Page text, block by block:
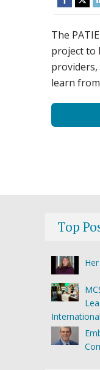
The
project to
learn
Top